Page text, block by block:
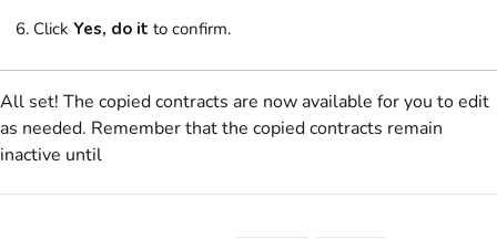
Click Yes, do it to confirm.
All set! The copied contracts are now available for you to edit
as needed. Remember that the copied contracts remain
inactive until